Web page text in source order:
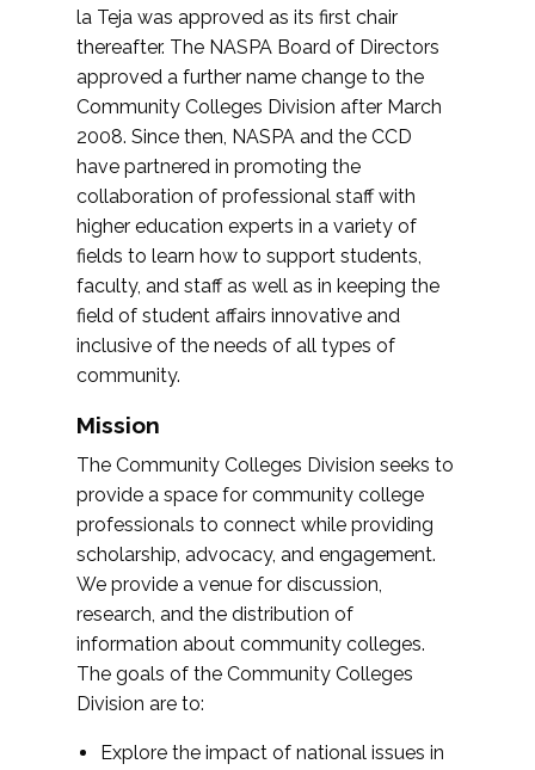
la Teja was approved as its first chair
thereafter. The NASPA Board of Directors
approved a further name change to the
Community Colleges Division after March
2008. Since then, NASPA and the CCD
have partnered in promoting the
collaboration of professional staff with
higher education experts in a variety of
fields to learn how to support students,
faculty, and staff as well as in keeping the
field of student affairs innovative and
inclusive of the needs of all types of
community.
Mission
The Community Colleges Division seeks to
provide a space for community college
professionals to connect while providing
scholarship, advocacy, and engagement.
We provide a venue for discussion,
research, and the distribution of
information about community colleges.
The goals of the Community Colleges
Division are to:
Explore the impact of national issues in